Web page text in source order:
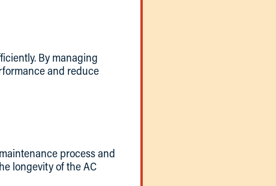
By managing
and reduce
process and
longevity of the AC